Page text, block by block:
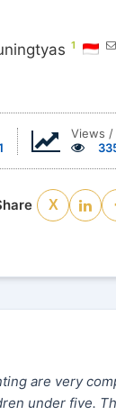
1
Views /
X
are very
under five.